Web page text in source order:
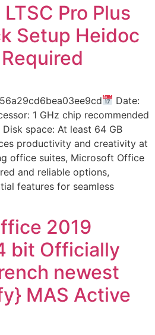
Pro Plus
Setup Heidoc
Date:
1 GHz chip recommended
space: At least 64 GB
productivity and creativity at
office suites, Microsoft Office
and reliable options,
features for seamless
2019
bit Officially
newest
MAS Active